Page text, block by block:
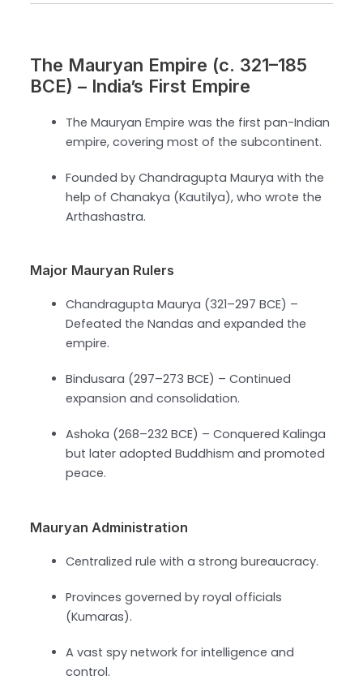
The Mauryan Empire (c. 321–185
BCE) – India’s First Empire
The Mauryan Empire was the first pan-Indian
empire, covering most of the subcontinent.
Founded by Chandragupta Maurya with the
help of Chanakya (Kautilya), who wrote the
Arthashastra.
Major Mauryan Rulers
Chandragupta Maurya (321–297 BCE) –
Defeated the Nandas and expanded the
empire.
Bindusara (297–273 BCE) – Continued
expansion and consolidation.
Ashoka (268–232 BCE) – Conquered Kalinga
but later adopted Buddhism and promoted
peace.
Mauryan Administration
Centralized rule with a strong bureaucracy.
Provinces governed by royal officials
(Kumaras).
A vast spy network for intelligence and
control.